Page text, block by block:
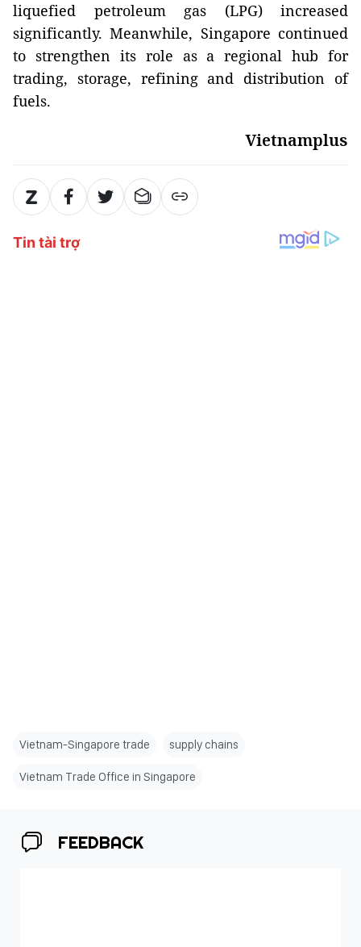
liquefied petroleum gas (LPG) increased
significantly. Meanwhile, Singapore continued
to strengthen its role as a regional hub for
trading, storage, refining and distribution of
fuels.
Vietnamplus
Vietnam-Singapore trade supply chains
Vietnam Trade Office in Singapore
FEEDBACK